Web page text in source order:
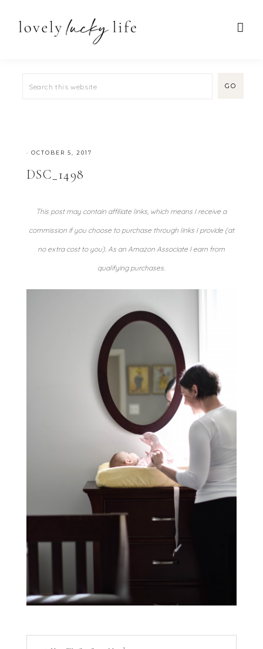
· OCTOBER 5, 2017
DSC_1498
This post may contain affiliate links, which means I receive a
commission if you choose to purchase through links I provide (at
no extra cost to you). As an Amazon Associate I earn from
qualifying purchases.